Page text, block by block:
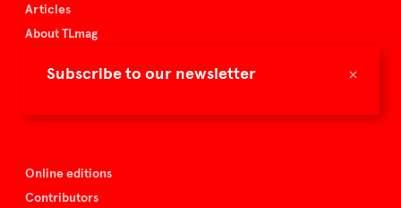
×
Subscribe to our newsletter
Articles
About TLmag
Spazio Nobile
Online editions
Contributors